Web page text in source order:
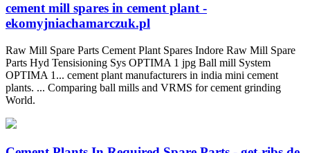
cement mill spares in cement plant -
ekomyjniachamarczuk.pl
Raw Mill Spare Parts Cement Plant Spares Indore Raw Mill Spare
Parts Hyd Tensisioning Sys OPTIMA 1 jpg Ball mill System
OPTIMA 1... cement plant manufacturers in india mini cement
plants. ... Comparing ball mills and VRMS for cement grinding
World.